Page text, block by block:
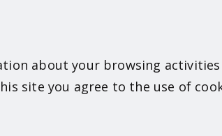
about your browsing
site you agree to the use of